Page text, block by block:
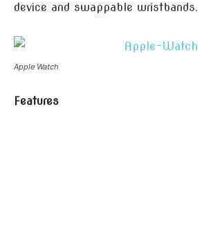
device and swappable wristbands.
Apple Watch
Features